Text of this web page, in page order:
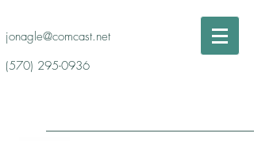
jonagle@comcast.net
(570) 295-0936